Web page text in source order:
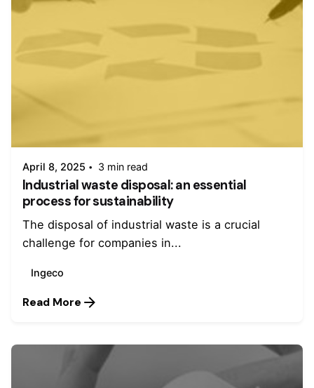
April 8, 2025 3 min read
Industrial waste disposal: an essential
process for sustainability
The disposal of industrial waste is a crucial
challenge for companies in...
Ingeco
Read More